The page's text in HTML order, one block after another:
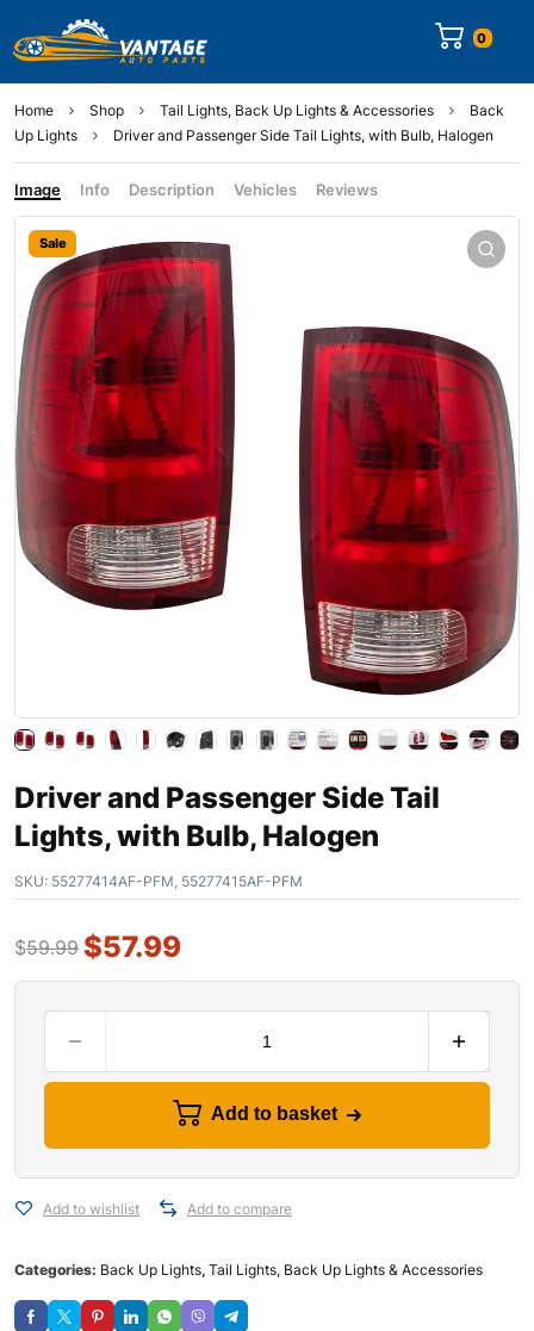
0
Home Shop Tail Lights, Back Up Lights & Accessories
Back
Up Lights
Driver and Passenger Side Tail Lights, with Bulb, Halogen
Image Info Description Vehicles Reviews
Sale
Driver and Passenger Side Tail
Lights, with Bulb, Halogen
SKU: 55277414AF-PFM, 55277415AF-PFM
$59.99 $57.99
Add to basket
Add to wishlist Add to compare
Categories: Back Up Lights, Tail Lights, Back Up Lights & Accessories